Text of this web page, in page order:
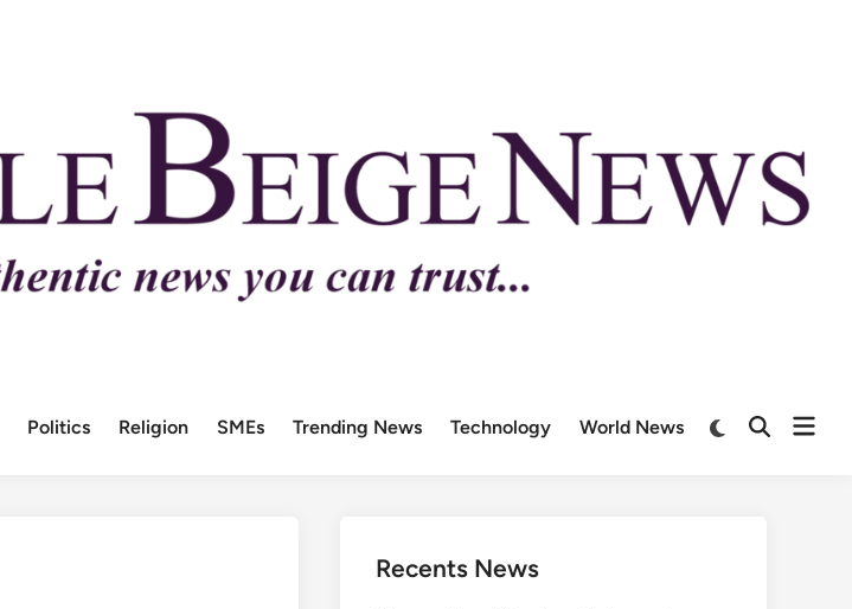
Politics Religion SMEs Trending News Technology World News
Recents News